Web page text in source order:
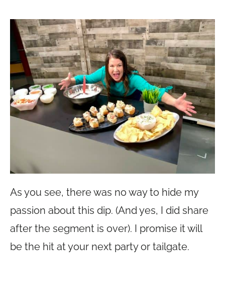
As you see, there was no way to hide my
passion about this dip. (And yes, I did share
after the segment is over). I promise it will
be the hit at your next party or tailgate.